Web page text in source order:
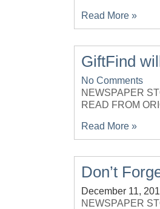
Read More »
GiftFind
No Comments
NEWSPAPER
READ FROM
Read More »
Don’t
December 11,
NEWSPAPER